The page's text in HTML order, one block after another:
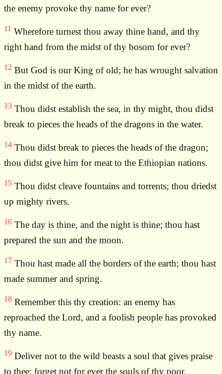
the enemy provoke thy name for ever?
11 Wherefore turnest thou away thine hand, and thy
right hand from the midst of thy bosom for ever?
12 But God is our King of old; he has wrought salvation
in the midst of the earth.
13 Thou didst establish the sea, in thy might, thou didst
break to pieces the heads of the dragons in the water.
14 Thou didst break to pieces the heads of the dragon;
thou didst give him for meat to the Ethiopian nations.
15 Thou didst cleave fountains and torrents; thou driedst
up mighty rivers.
16 The day is thine, and the night is thine; thou hast
prepared the sun and the moon.
17 Thou hast made all the borders of the earth; thou hast
made summer and spring.
18 Remember this thy creation: an enemy has
reproached the Lord, and a foolish people has provoked
thy name.
19 Deliver not to the wild beasts a soul that gives praise
to thee: forget not for ever the souls of thy poor.